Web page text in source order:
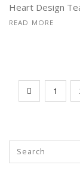
Heart Design
READ MORE
1